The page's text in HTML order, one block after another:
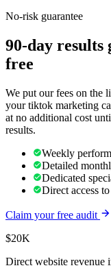
No-risk guarantee
90-day
free
We put our fees on the
your tiktok marketing
at no additional cost
results.
Weekly
Detailed
Dedicated
Direct access
Claim your free audit
$20K
Direct website revenue